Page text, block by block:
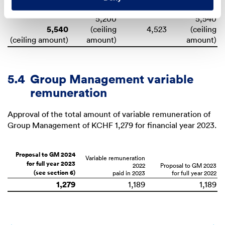
for full year 2023
5,540
(ceiling amount)
5,200
(ceiling
amount)
5,540
(ceiling
amount)
5.4 Group Management variable
remuneration
Approval of the total amount of variable remuneration of
Group Management of KCHF 1,279 for financial year 2023.
Proposal to GM 2024
for full year 2023
(see section 6)
Variable remuneration
2022
Proposal to GM 2023
for full year 2022
1,279 1,189 1,189